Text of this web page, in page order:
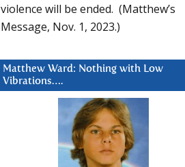
violence will be ended. (Matthew’s
Message, Nov. 1, 2023.)
Matthew Ward: Nothing with Low
Vibrations….